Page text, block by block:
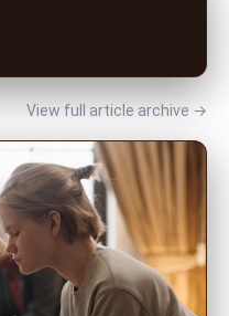
View full article archive →